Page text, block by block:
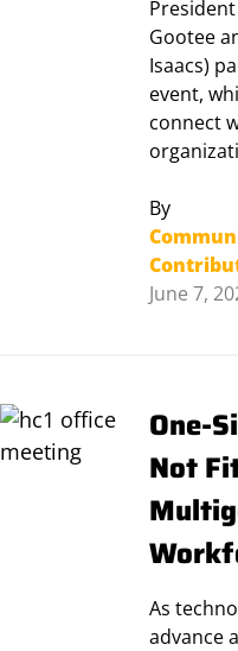
President
Gootee
Isaacs)
event,
connect
By
June 7,
One-
Not
As
advance